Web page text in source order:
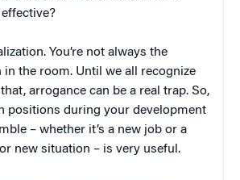
You’re not always the
the room. Until we all recognize
arrogance can be a real trap. So,
positions during your development
– whether it’s a new job or a
new situation – is very useful.